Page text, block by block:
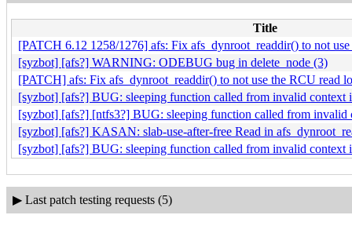
Title
[PATCH 6.12 1258/1276] afs: Fix afs_dynroot_readdir() to not
[syzbot] [afs?] WARNING: ODEBUG bug in delete_node (3)
[PATCH] afs: Fix afs_dynroot_readdir() to not use the RCU read
[syzbot] [afs?] BUG: sleeping function called from invalid context
[syzbot] [afs?] [ntfs3?] BUG: sleeping function called from invalid
[syzbot] [afs?] KASAN: slab-use-after-free Read in
[syzbot] [afs?] BUG: sleeping function called from invalid context
▶ Last patch testing requests (5)